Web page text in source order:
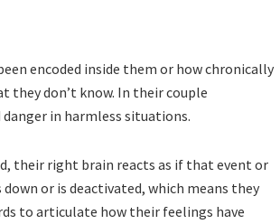
encoded inside them or how chronically
they don’t know. In their couple
in harmless situations.
their right brain reacts as if that event or
or is deactivated, which means they
to articulate how their feelings have